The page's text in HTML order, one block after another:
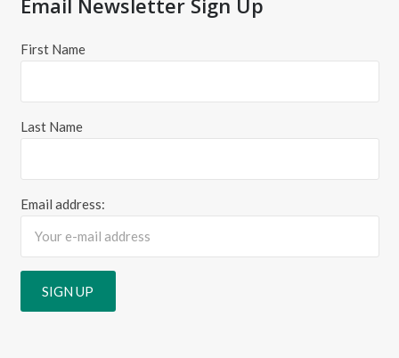
First Name
Last Name
Email address: